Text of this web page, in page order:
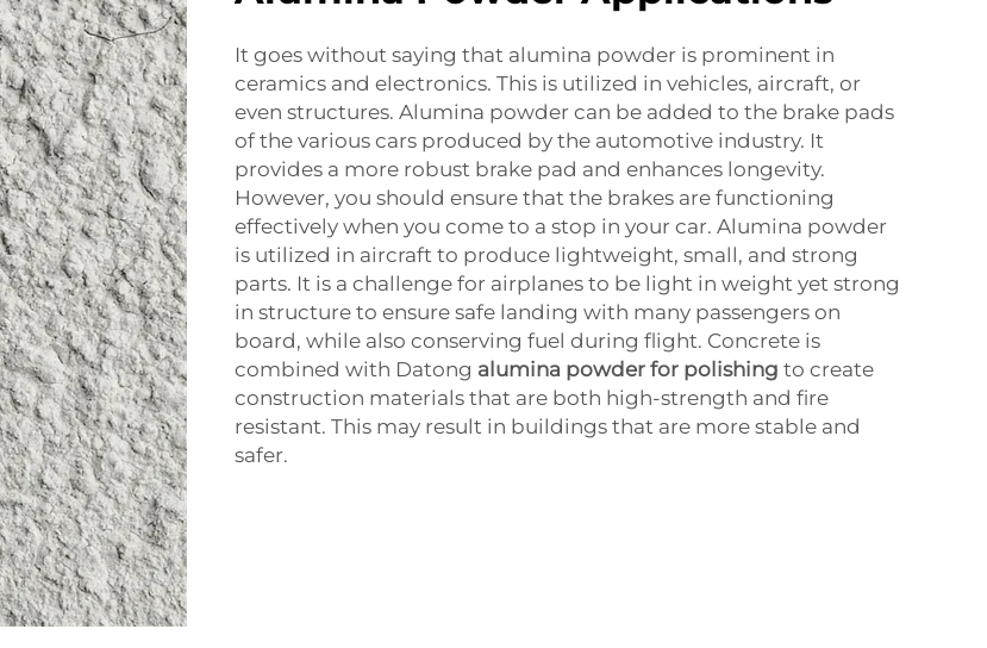
It goes without saying that alumina powder is prominent in
ceramics and electronics. This is utilized in vehicles, aircraft, or
even structures. Alumina powder can be added to the brake pads
of the various cars produced by the automotive industry. It
provides a more robust brake pad and enhances longevity.
However, you should ensure that the brakes are functioning
effectively when you come to a stop in your car. Alumina powder
is utilized in aircraft to produce lightweight, small, and strong
parts. It is a challenge for airplanes to be light in weight yet strong
in structure to ensure safe landing with many passengers on
board, while also conserving fuel during flight. Concrete is
combined with Datong alumina powder for polishing to create
construction materials that are both high-strength and fire
resistant. This may result in buildings that are more stable and
safer.